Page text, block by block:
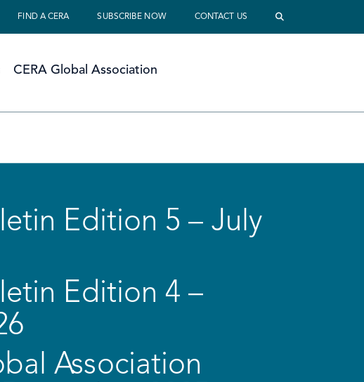
FIND A CERA SUBSCRIBE NOW CONTACT US
CERA Global Association
Edition 5 – July
Edition 4 –
Association